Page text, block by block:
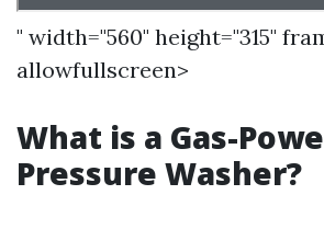
" width="560" height="315"
allowfullscreen>
What is a Gas-
Pressure Washer?